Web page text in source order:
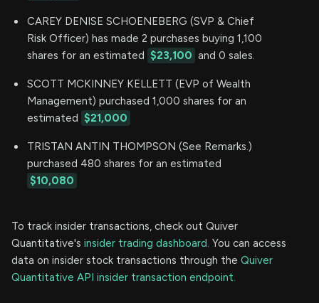
CAREY DENISE SCHOENEBERG (SVP & Chief
Risk Officer) has made 2 purchases buying 1,100
shares for an estimated $23,100 and 0 sales.
SCOTT MCKINNEY KELLETT (EVP of Wealth
Management) purchased 1,000 shares for an
estimated $21,000
TRISTAN ANTIN THOMPSON (See Remarks.)
purchased 480 shares for an estimated
$10,080
To track insider transactions, check out Quiver
Quantitative's insider trading dashboard. You can access
data on insider stock transactions through the Quiver
Quantitative API insider transaction endpoint.